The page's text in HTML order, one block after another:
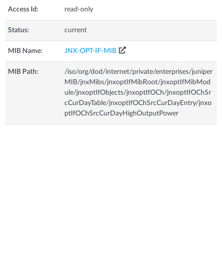
Access Id: read-only
Status: current
MIB Name: JNX-OPT-IF-MIB
MIB Path:
/iso/org/dod/internet/private/enterprises/juniper
MIB/jnxMibs/jnxoptIfMibRoot/jnxoptIfMibMod
ule/jnxoptIfObjects/jnxoptIfOCh/jnxoptIfOChSr
cCurDayTable/jnxoptIfOChSrcCurDayEntry/jnxo
ptIfOChSrcCurDayHighOutputPower